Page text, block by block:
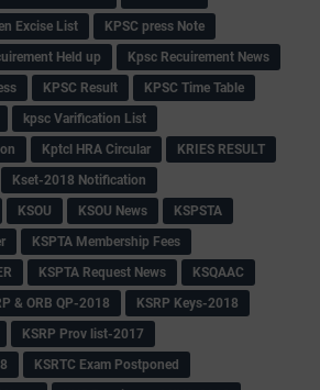
Excise List
KPSC press Note
Held up
Kpsc Recuirement News
KPSC Result
KPSC Time Table
kpsc Varification List
Kptcl HRA Circular
KRIES RESULT
Kset-2018 Notification
KSOU KSOU News
KSPSTA
KSPTA Membership Fees
KSPTA Request News
KSQAAC
& ORB QP-2018
KSRP Keys-2018
KSRP Prov list-2017
KSRTC Exam Postponed